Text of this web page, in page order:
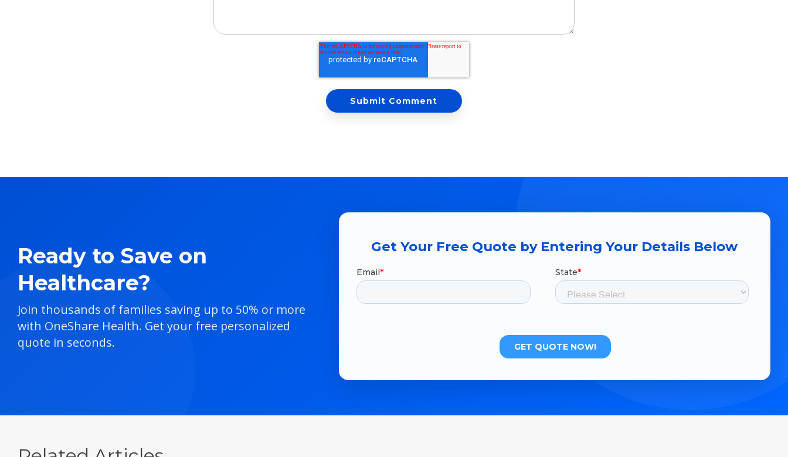
Ready to Save on
Healthcare?
Join thousands of families saving up to 50% or more
with OneShare Health. Get your free personalized
quote in seconds.
Get Your Free Quote by Entering Your Details Below